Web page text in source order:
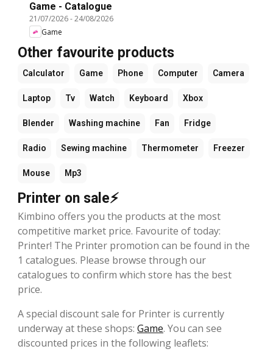
Game - Catalogue
21/07/2026-24/08/2026
Game
Other favourite products
Calculator Game Phone Computer Camera
Laptop Tv Watch Keyboard Xbox
Blender Washing machine Fan Fridge
Radio Sewing machine Thermometer Freezer
Mouse Mp3
Printer on sale⚡
Kimbino offers you the products at the most
competitive market price. Favourite of today:
Printer! The Printer promotion can be found in the
1 catalogues. Please browse through our
catalogues to confirm which store has the best
price.
A special discount sale for Printer is currently
underway at these shops: Game. You can see
discounted prices in the following leaflets: